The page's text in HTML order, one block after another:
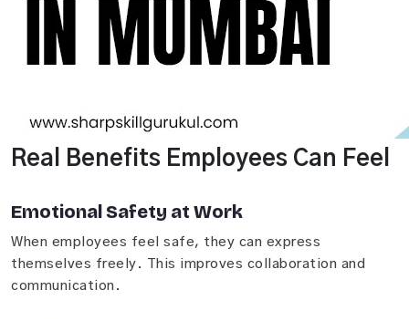
Real Benefits Employees Can Feel
Emotional Safety at Work
When employees feel safe, they can express
themselves freely. This improves collaboration and
communication.